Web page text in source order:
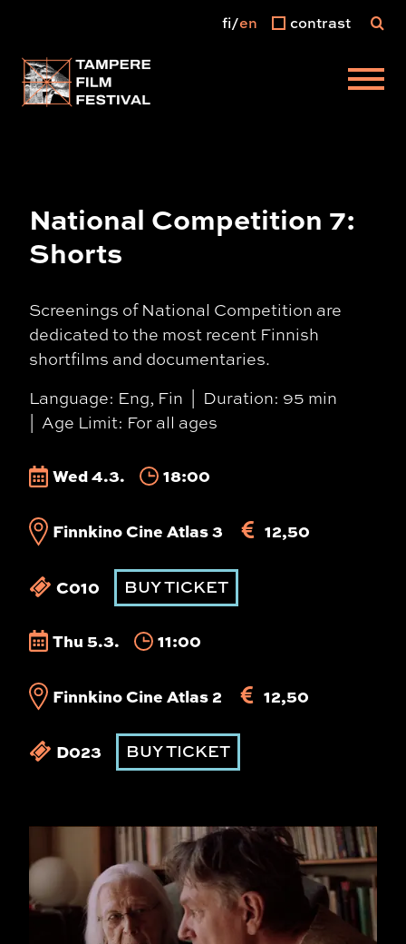
Main menu
fi en contrast
National Competition 7:
Shorts
Screenings of National Competition are
dedicated to the most recent Finnish
shortfilms and documentaries.
Language: Eng, Fin
Duration: 95 min
Age Limit: For all ages
Wed 4.3. 18:00
Finnkino Cine Atlas 3 12,50
C010 BUY TICKET
Thu 5.3. 11:00
Finnkino Cine Atlas 2 12,50
D023 BUY TICKET